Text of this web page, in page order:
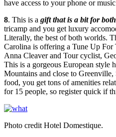
have access to your phone or
8. This is a gift that is a bit for
tricamp and you get luxury
Literally, the best of both worlds.
Carolina is offering a Tune Up
Anna Cleaver and Tour cyclist,
This is a gorgeous European style
Mountains and close to Greenville,
food, you get tons of amenities
for 15 people, so register quick if
Photo credit Hotel Domestique.